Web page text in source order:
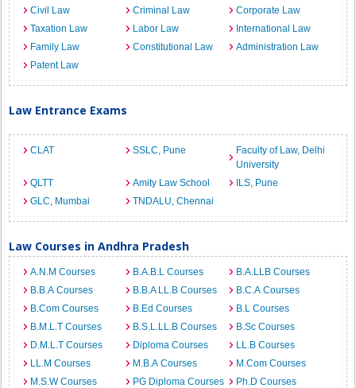
Civil Law Criminal Law
Corporate Law
Taxation Law
Labor Law
International Law
Family Law
Constitutional Law
Administration Law
Patent Law
Law Entrance Exams
CLAT SSLC, Pune
Faculty of Law, Delhi
University
QLTT
Amity Law School
ILS, Pune
GLC, Mumbai
TNDALU, Chennai
Law Courses in Andhra Pradesh
A.N.M Courses B.A.B.L Courses
B.A.LLB Courses
B.B.A Courses
B.B.A LL.B Courses
B.C.A Courses
B.Com Courses
B.Ed Courses
B.L Courses
B.M.L.T Courses
B.S.L.LL.B Courses
B.Sc Courses
D.M.L.T Courses
Diploma Courses
LL.B Courses
LL.M Courses
M.B.A Courses
M.Com Courses
M.S.W Courses
PG Diploma Courses Ph.D Courses